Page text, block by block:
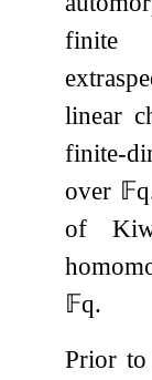
finite
linear
finite-
over 𝔽q
of
𝔽q.
Prior to